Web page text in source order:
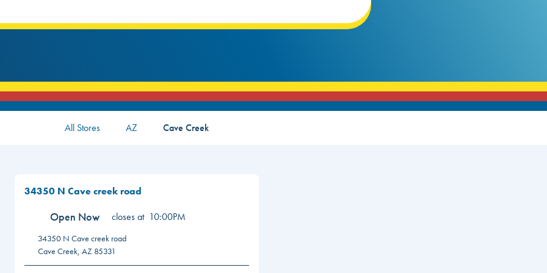
All Stores AZ Cave Creek
34350 N Cave creek road
Open Now closes at 10:00PM
34350 N Cave creek road
Cave Creek, AZ 85331